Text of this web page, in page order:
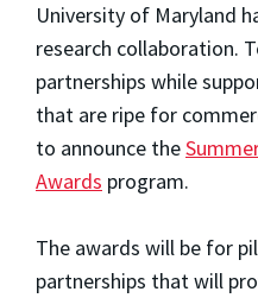
University of Maryland
research collaboration.
partnerships while
that are ripe for
to announce the
Awards program.
The awards will be for
partnerships that will